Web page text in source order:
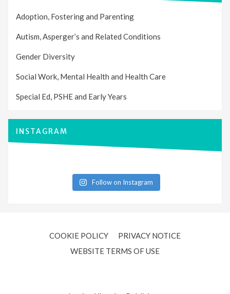
Adoption, Fostering and Parenting
Autism, Asperger’s and Related Conditions
Gender Diversity
Social Work, Mental Health and Health Care
Special Ed, PSHE and Early Years
INSTAGRAM
Follow on Instagram
COOKIE POLICY
PRIVACY NOTICE
WEBSITE TERMS OF USE